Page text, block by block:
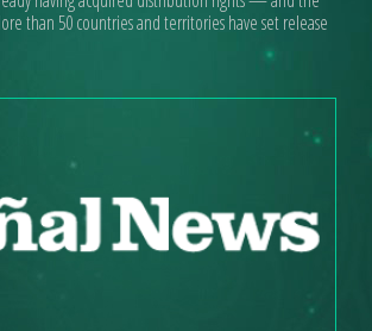
than 50 countries and territories have set release